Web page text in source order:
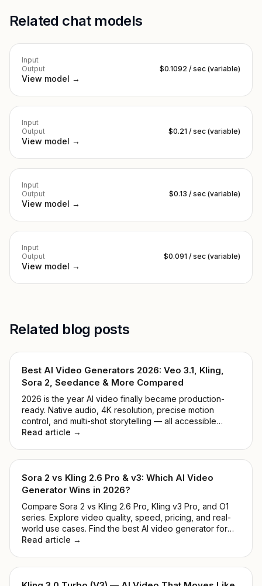
Related chat models
Input
Output
$0.1092 / sec (variable)
View model →
Input
Output
$0.21 / sec (variable)
View model →
Input
Output
$0.13 / sec (variable)
View model →
Input
Output
$0.091 / sec (variable)
View model →
Related blog posts
Best AI Video Generators 2026: Veo 3.1, Kling,
Sora 2, Seedance & More Compared
2026 is the year AI video finally became production-
ready. Native audio, 4K resolution, precise motion
control, and multi-shot storytelling — all accessible
through one API key. We tested 9 leading models and
Read article →
Sora 2 vs Kling 2.6 Pro & v3: Which AI Video
Generator Wins in 2026?
Compare Sora 2 vs Kling 2.6 Pro, Kling v3 Pro, and O1
series. Explore video quality, speed, pricing, and real-
world use cases. Find the best AI video generator for
developers and creators in 2026.
Read article →